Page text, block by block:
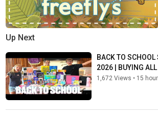
fun squad family ,shopping in paris back
Up Next
BACK TO
2026 | BUYING
1,672 Views • 15